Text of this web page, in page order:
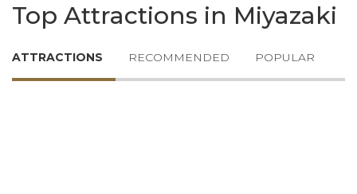
Top Attractions in Miyazaki
ATTRACTIONS RECOMMENDED POPULAR